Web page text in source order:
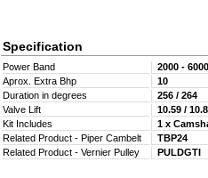
Specification
Power Band
2000 -
Aprox. Extra Bhp
10
Duration in degrees
256 / 264
Valve Lift
10.59 /
Kit Includes
1 x
Related Product - Piper Cambelt
TBP24
Related Product - Vernier Pulley
PULDGTI